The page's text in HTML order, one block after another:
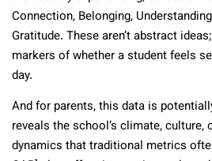
Connection, Belonging,
Gratitude. These aren’t abstract
markers of whether a student feels
day.
And for parents, this data is
reveals the school’s climate, culture,
dynamics that traditional metrics